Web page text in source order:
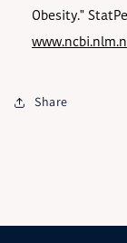
Obesity."
Share